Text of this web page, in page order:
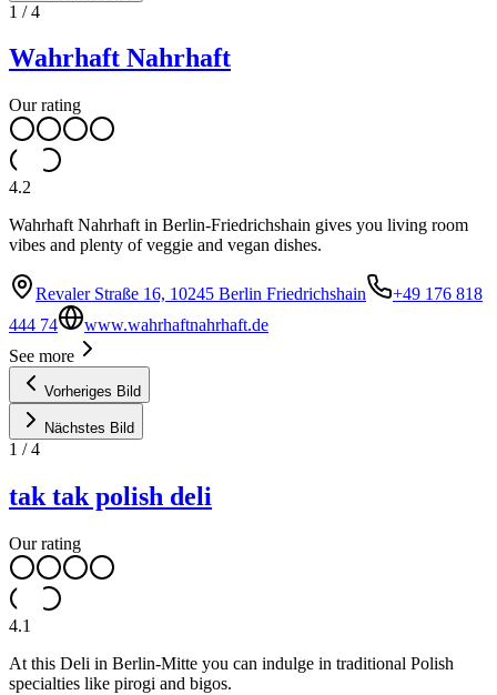
1 /4
Wahrhaft Nahrhaft
Our rating
4.2
Wahrhaft Nahrhaft in Berlin-Friedrichshain gives you living room
vibes and plenty of veggie and vegan dishes.
Revaler Straße 16, 10245 Berlin Friedrichshain
+49 176 818
444 74
www.wahrhaftnahrhaft.de
See more
Vorheriges Bild
Nächstes Bild
1 /4
tak tak polish deli
Our rating
4.1
At this Deli in Berlin-Mitte you can indulge in traditional Polish
specialties like pirogi and bigos.